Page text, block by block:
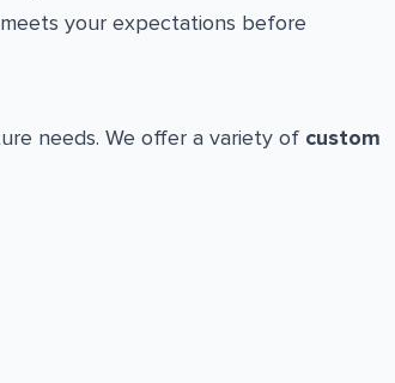
your expectations before
needs. We offer a variety of custom